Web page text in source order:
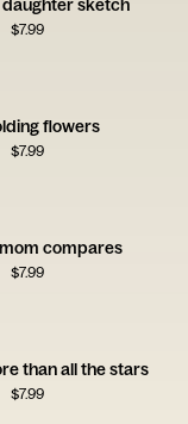
sketch
$7.99
flowers
$7.99
compares
$7.99
than all the stars
$7.99